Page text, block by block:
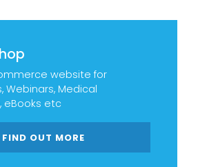
website for
Webinars, Medical
eBooks etc
FIND OUT MORE